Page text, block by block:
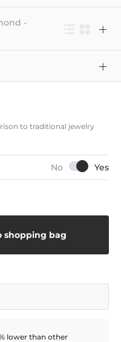
-
to traditional jewelry
shopping bag
lower than other